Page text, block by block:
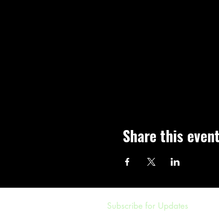
Share this event
Subscribe for Updates